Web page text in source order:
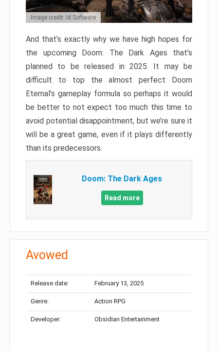
Image credit: Id Software
And that’s exactly why we have high hopes for
the upcoming Doom: The Dark Ages that’s
planned to be released in 2025. It may be
difficult to top the almost perfect Doom
Eternal’s gameplay formula so perhaps it would
be better to not expect too much this time to
avoid potential disappointment, but we’re sure it
will be a great game, even if it plays differently
than its predecessors.
Doom: The Dark Ages
Read more
Avowed
Release date: February 13, 2025
Genre: Action RPG
Developer: Obsidian Entertainment